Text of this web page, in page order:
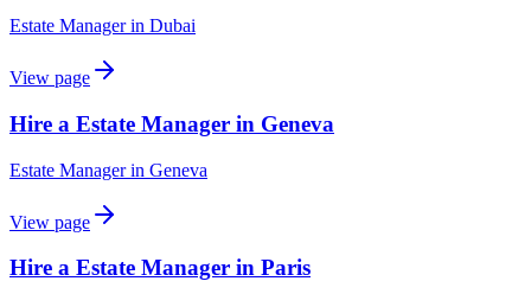
Estate Managerin Dubai
View page
Hire a Estate Manager in Geneva
Estate Managerin Geneva
View page
Hire a Estate Manager in Paris